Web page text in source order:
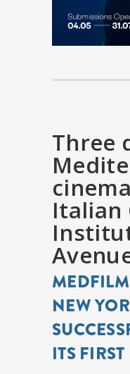
Three
Italian
NEW
ITS